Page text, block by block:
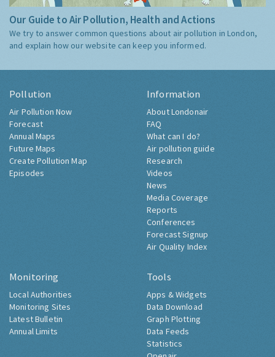
Our Guide to Air Pollution, Health and Actions
We try to answer common questions about air pollution in London,
and explain how our website can keep you informed.
Pollution
Air Pollution Now
Forecast
Annual Maps
Future Maps
Create Pollution Map
Episodes
Information
About Londonair
FAQ
What can I do?
Air pollution guide
Research
Videos
News
Media Coverage
Reports
Conferences
Forecast Signup
Air Quality Index
Monitoring
Local Authorities
Monitoring Sites
Latest Bulletin
Annual Limits
Tools
Apps & Widgets
Data Download
Graph Plotting
Data Feeds
Statistics